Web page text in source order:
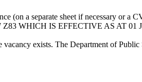
(on a separate sheet if necessary or a
Z83 WHICH IS EFFECTIVE AS AT 01
exists. The Department of